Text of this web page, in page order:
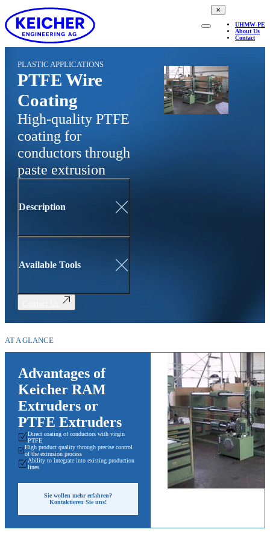
✕
UHMW-PE
About Us
Contact
PLASTIC APPLICATIONS
PTFE Wire
Coating
High-quality PTFE
coating for
conductors through
paste extrusion
Description
Available Tools
AT A GLANCE
Advantages of
Keicher RAM
Extruders or
PTFE Extruders
Direct coating of conductors with virgin
PTFE
High product quality through precise control
of the extrusion process
Ability to integrate into existing production
lines
Sie wollen mehr erfahren?
Kontaktieren Sie uns!